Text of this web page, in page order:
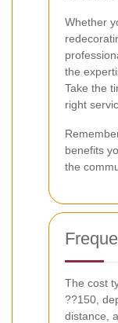
Whether
the
Take the
right
benefits
the
The cost
??150,
distance,